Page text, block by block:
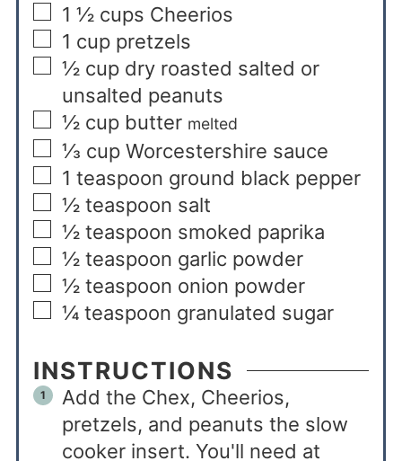
1 ½ cups Cheerios
1 cup pretzels
½ cup dry roasted salted or
unsalted peanuts
½ cup butter melted
⅓ cup Worcestershire sauce
1 teaspoon ground black pepper
½ teaspoon salt
½ teaspoon smoked paprika
½ teaspoon garlic powder
½ teaspoon onion powder
¼ teaspoon granulated sugar
INSTRUCTIONS
Add the Chex, Cheerios,
pretzels, and peanuts the slow
cooker insert. You'll need at